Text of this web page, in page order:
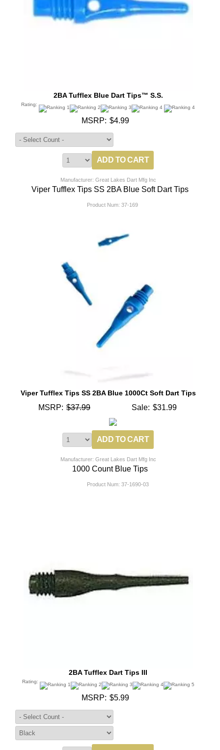
2BA Tufflex Blue Dart Tips™ S.S.
Rating:
MSRP: $4.99
Manufacturer: Great Lakes Dart Mfg Inc
Viper Tufflex Tips SS 2BA Blue Soft Dart Tips
Product Num: 37-169
Viper Tufflex Tips SS 2BA Blue 1000Ct Soft Dart Tips
MSRP: $37.99 Sale: $31.99
Manufacturer: Great Lakes Dart Mfg Inc
1000 Count Blue Tips
Product Num: 37-1690-03
2BA Tufflex Dart Tips III
Rating:
MSRP: $5.99